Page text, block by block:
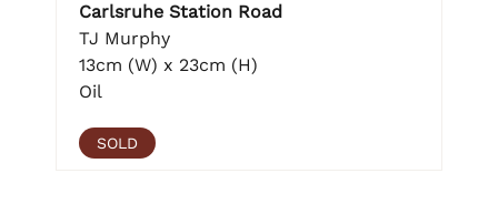
Carlsruhe Station Road
TJ Murphy
13cm (W) x 23cm (H)
Oil
SOLD